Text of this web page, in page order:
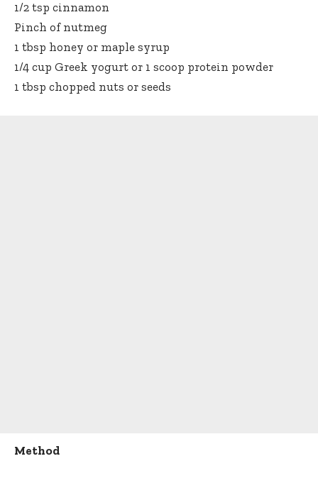
1/2 tsp cinnamon
Pinch of nutmeg
1 tbsp honey or maple syrup
1/4 cup Greek yogurt or 1 scoop protein powder
1 tbsp chopped nuts or seeds
Method